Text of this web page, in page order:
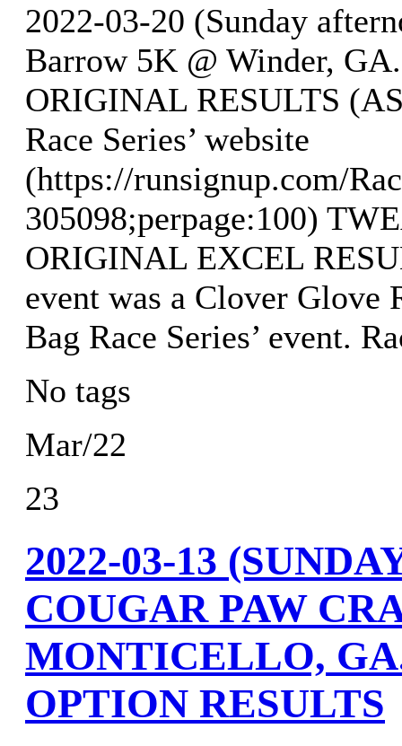
2022-03-20 (Sunday
Barrow 5K @ Winder,
ORIGINAL RESULTS
Race Series’ website
(https://runsignup.com/
305098;perpage:100)
ORIGINAL EXCEL
event was a Clover Glove
Bag Race Series’ event.
No tags
Mar/22
23
2022-03-13
COUGAR PAW
MONTICELLO,
OPTION RESULTS